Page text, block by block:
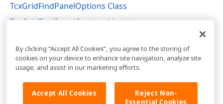
TcxGridFindPanelOptions Class
TcxGridFindPanelOptions Members
By clicking “Accept All Cookies”, you agree to the storing of
cookies on your device to enhance site navigation, analyze site
usage, and assist in our marketing efforts.
Accept All Cookies
Reject Non-
Essential Cookies